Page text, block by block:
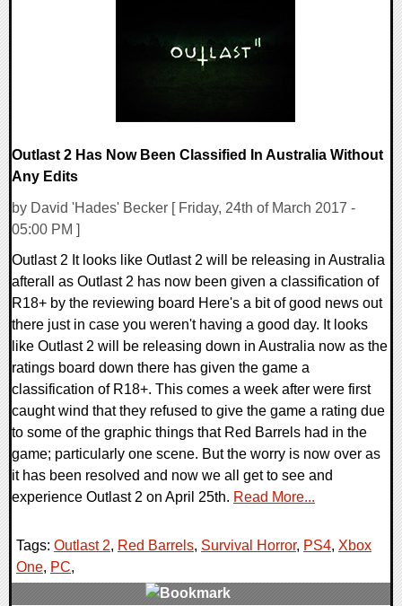
Outlast 2 Has Now Been Classified In Australia Without
Any Edits
by David 'Hades' Becker [ Friday, 24th of March 2017 -
05:00 PM ]
Outlast 2 It looks like Outlast 2 will be releasing in Australia
afterall as Outlast 2 has now been given a classification of
R18+ by the reviewing board Here's a bit of good news out
there just in case you weren't having a good day. It looks
like Outlast 2 will be releasing down in Australia now as the
ratings board down there has given the game a
classification of R18+. This comes a week after were first
caught wind that they refused to give the game a rating due
to some of the graphic things that Red Barrels had in the
game; particularly one scene. But the worry is now over as
it has been resolved and now we all get to see and
experience Outlast 2 on April 25th. Read More...
Tags: Outlast 2, Red Barrels, Survival Horror, PS4, Xbox
One, PC,